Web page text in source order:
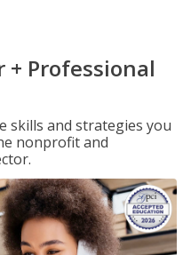
Professional
skills and strategies you
nonprofit and